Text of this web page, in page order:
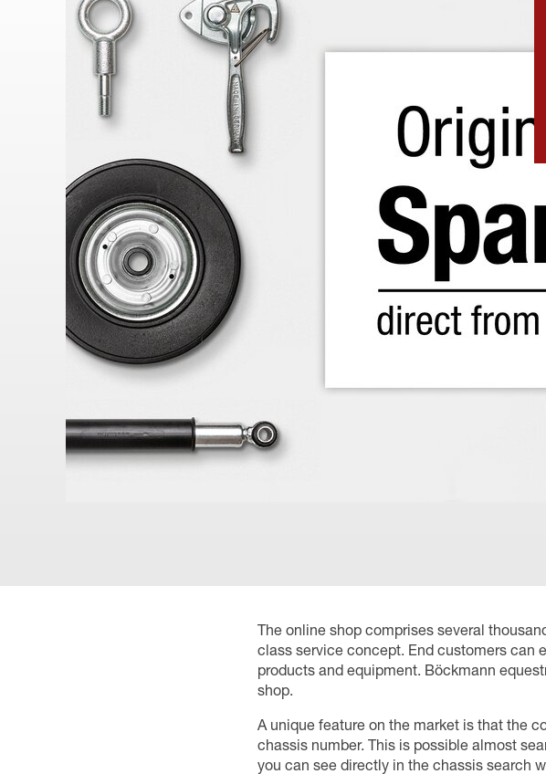
The online shop comprises several
class service concept. End customers can
products and equipment. Böckmann
shop.
A unique feature on the market is that the
chassis number. This is possible almost
you can see directly in the chassis search